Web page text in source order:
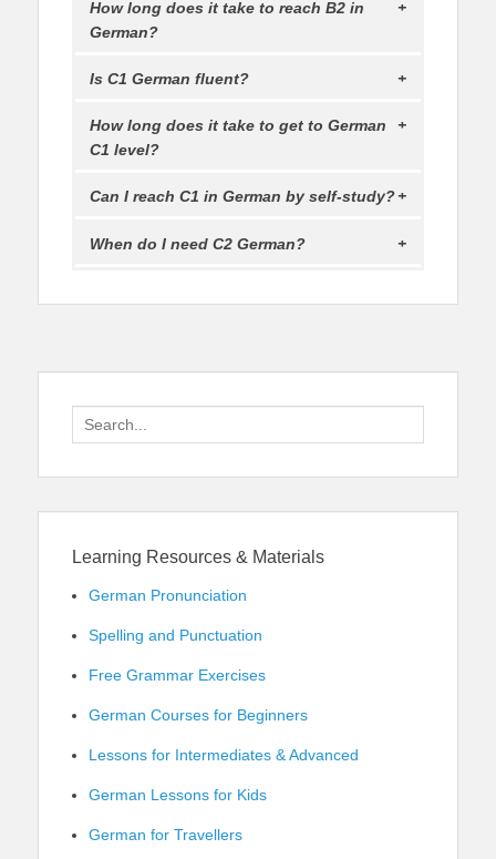
How long does it take to reach B2 in
German?
Is C1 German fluent?
How long does it take to get to German
C1 level?
Can I reach C1 in German by self-study?
When do I need C2 German?
Search
for:
Learning Resources & Materials
German Pronunciation
Spelling and Punctuation
Free Grammar Exercises
German Courses for Beginners
Lessons for Intermediates & Advanced
German Lessons for Kids
German for Travellers